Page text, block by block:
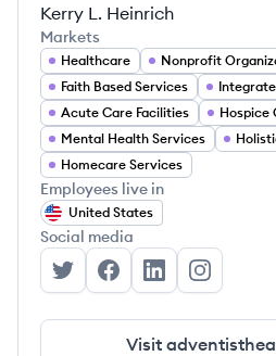
Kerry L. Heinrich
Markets
Healthcare
Nonprofit
Faith Based Services
Acute Care Facilities
Hospice
Mental Health Services
Homecare Services
Employees live in
United States
Social media
Adventist Health's Twitter
Adventist Health's
Adventist
Visit